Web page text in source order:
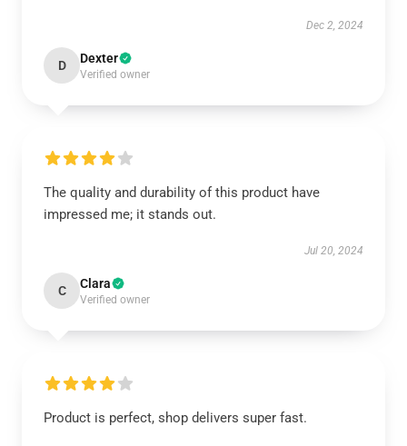
Dec 2, 2024
D Dexter
Verified owner
The quality and durability of this product have
impressed me; it stands out.
Jul 20, 2024
C Clara
Verified owner
Product is perfect, shop delivers super fast.